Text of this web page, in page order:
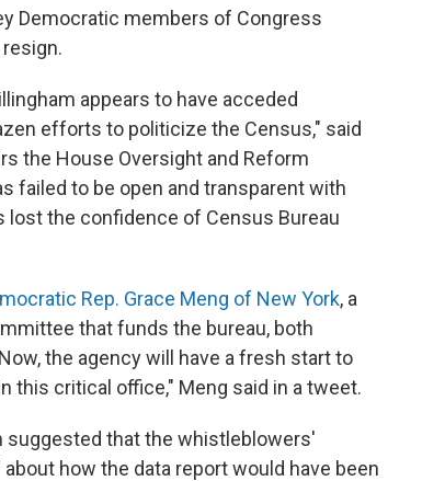
Democratic members of Congress
appears to have acceded
efforts to politicize the Census," said
the House Oversight and Reform
failed to be open and transparent with
lost the confidence of Census Bureau
Rep. Grace Meng of New York, a
that funds the bureau, both
the agency will have a fresh start to
this critical office," Meng said in a tweet.
suggested that the whistleblowers'
how the data report would have been